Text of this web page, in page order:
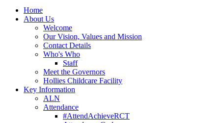
Home
About Us
Welcome
Our Vision, Values and Mission
Contact Details
Who's Who
Staff
Meet the Governors
Hollies Childcare Facility
Key Information
ALN
Attendance
#AttendAchieveRCT